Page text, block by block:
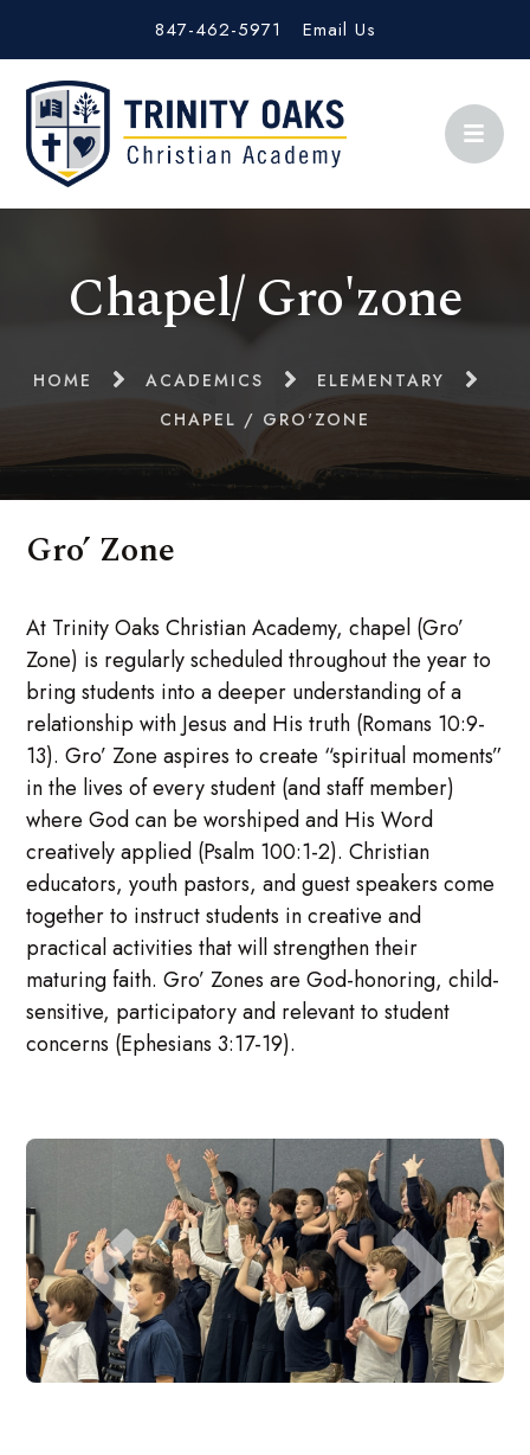
847-462-5971 Email Us
Chapel/ Gro'zone
HOME ACADEMICS
ELEMENTARY
CHAPEL / GRO'ZONE
Gro’ Zone
At Trinity Oaks Christian Academy, chapel (Gro’
Zone) is regularly scheduled throughout the year to
bring students into a deeper understanding of a
relationship with Jesus and His truth (Romans 10:9-
13). Gro’ Zone aspires to create “spiritual moments”
in the lives of every student (and staff member)
where God can be worshiped and His Word
creatively applied (Psalm 100:1-2). Christian
educators, youth pastors, and guest speakers come
together to instruct students in creative and
practical activities that will strengthen their
maturing faith. Gro’ Zones are God-honoring, child-
sensitive, participatory and relevant to student
concerns (Ephesians 3:17-19).